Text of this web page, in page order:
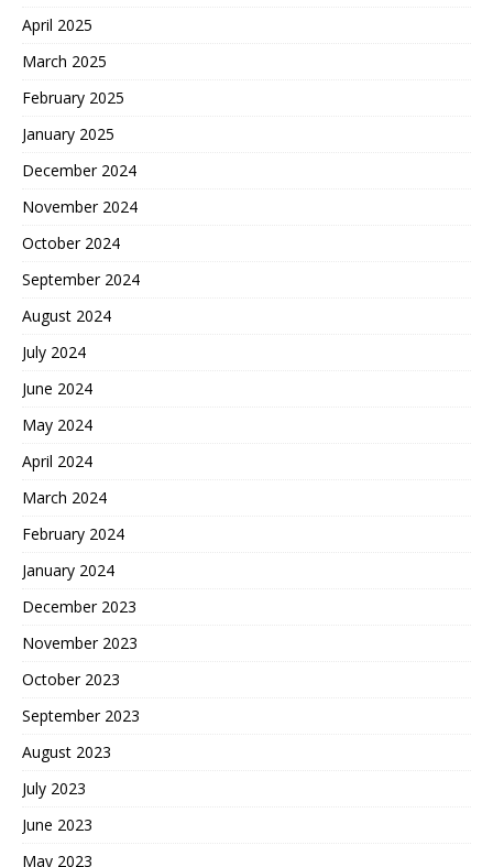
April 2025
March 2025
February 2025
January 2025
December 2024
November 2024
October 2024
September 2024
August 2024
July 2024
June 2024
May 2024
April 2024
March 2024
February 2024
January 2024
December 2023
November 2023
October 2023
September 2023
August 2023
July 2023
June 2023
May 2023